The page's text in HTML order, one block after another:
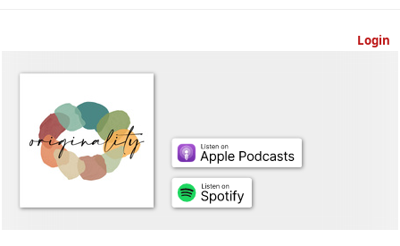
Login